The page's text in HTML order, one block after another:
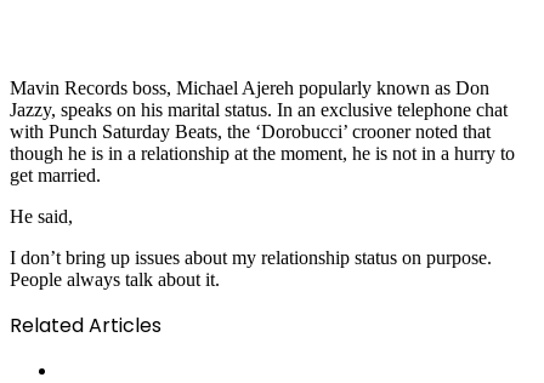
Mavin Records boss, Michael Ajereh popularly known as Don
Jazzy, speaks on his marital status. In an exclusive telephone chat
with Punch Saturday Beats, the ‘Dorobucci’ crooner noted that
though he is in a relationship at the moment, he is not in a hurry to
get married.
He said,
I don’t bring up issues about my relationship status on purpose.
People always talk about it.
Related Articles